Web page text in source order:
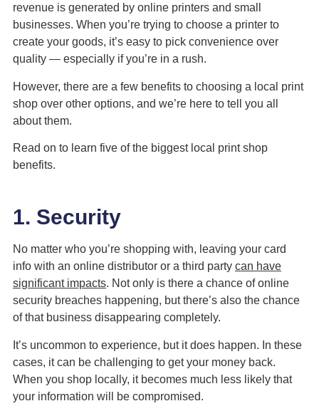
revenue is generated by online printers and small
businesses. When you’re trying to choose a printer to
create your goods, it’s easy to pick convenience over
quality — especially if you’re in a rush.
However, there are a few benefits to choosing a local print
shop over other options, and we’re here to tell you all
about them.
Read on to learn five of the biggest local print shop
benefits.
1. Security
No matter who you’re shopping with, leaving your card
info with an online distributor or a third party can have
significant impacts. Not only is there a chance of online
security breaches happening, but there’s also the chance
of that business disappearing completely.
It’s uncommon to experience, but it does happen. In these
cases, it can be challenging to get your money back.
When you shop locally, it becomes much less likely that
your information will be compromised.